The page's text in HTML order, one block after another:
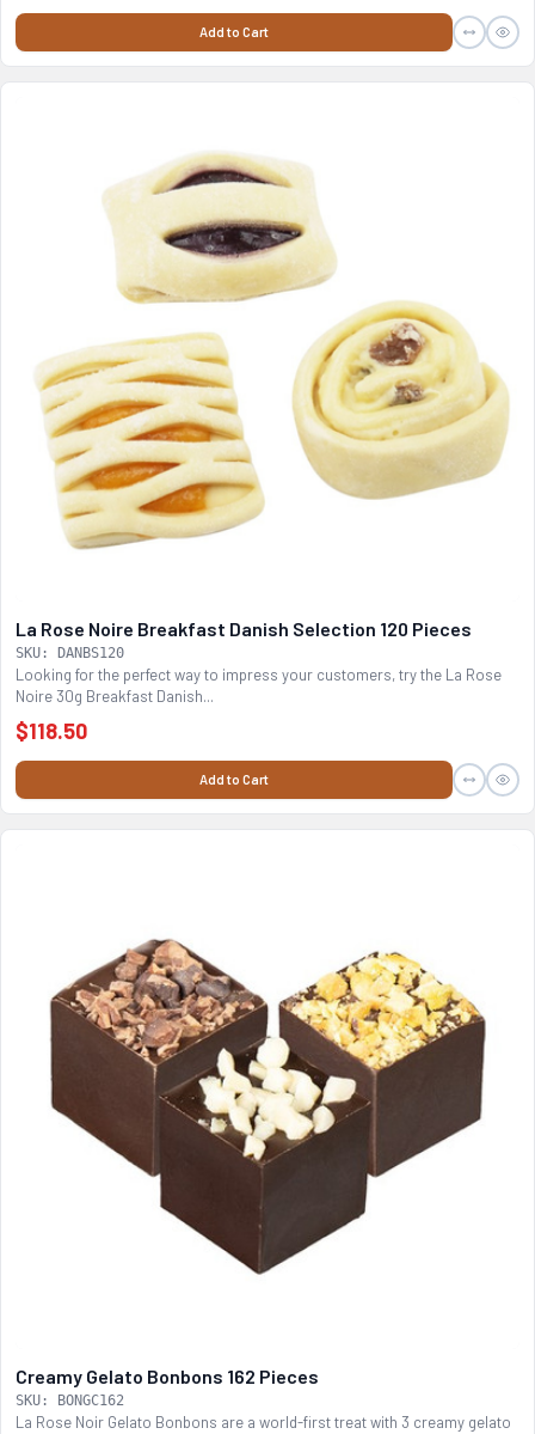
Add to Cart
La Rose Noire Breakfast Danish Selection 120 Pieces
SKU: DANBS120
Looking for the perfect way to impress your customers, try the La Rose
Noire 30g Breakfast Danish...
$118.50
Add to Cart
Creamy Gelato Bonbons 162 Pieces
SKU: BONGC162
La Rose Noir Gelato Bonbons are a world-first treat with 3 creamy gelato